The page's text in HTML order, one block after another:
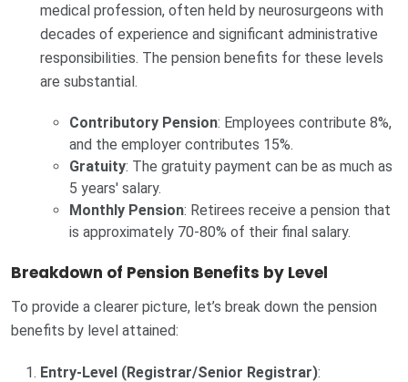
medical profession, often held by neurosurgeons with
decades of experience and significant administrative
responsibilities. The pension benefits for these levels
are substantial.
Contributory Pension: Employees contribute 8%,
and the employer contributes 15%.
Gratuity: The gratuity payment can be as much as
5 years' salary.
Monthly Pension: Retirees receive a pension that
is approximately 70-80% of their final salary.
Breakdown of Pension Benefits by Level
To provide a clearer picture, let’s break down the pension
benefits by level attained:
Entry-Level (Registrar/Senior Registrar):